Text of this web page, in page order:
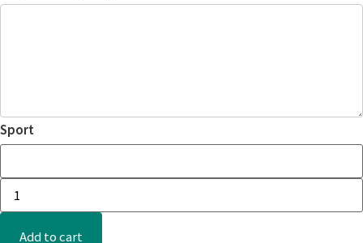
Sport
Add to cart